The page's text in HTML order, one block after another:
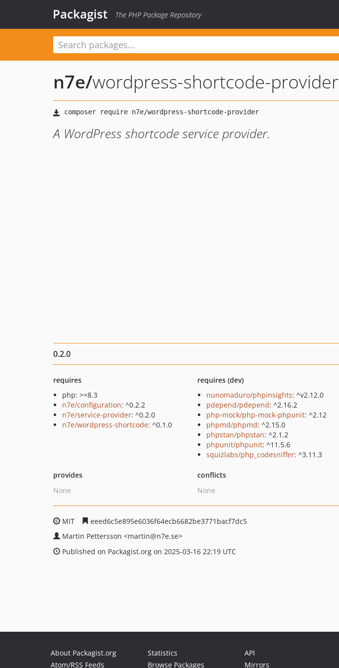
Packagist The PHP Package Repository
n7e/wordpress-shortcode-provider
A WordPress shortcode service provider.
0.2.0
requires
php: >=8.3
n7e/configuration: ^0.2.2
n7e/service-provider: ^0.2.0
n7e/wordpress-shortcode: ^0.1.0
requires (dev)
nunomaduro/phpinsights: ^v2.12.0
pdepend/pdepend: ^2.16.2
php-mock/php-mock-phpunit: ^2.12
phpmd/phpmd: ^2.15.0
phpstan/phpstan: ^2.1.2
phpunit/phpunit: ^11.5.6
squizlabs/php_codesniffer: ^3.11.3
provides
None
conflicts
None
MIT
eeed6c5e895e6036f64ecb6682be3771bacf7dc5
Martin Pettersson <martin@n7e.se>
Published on Packagist.org on 2025-03-16 22:19 UTC
About Packagist.org
Atom/RSS Feeds
Statistics
Browse Packages
API
Mirrors